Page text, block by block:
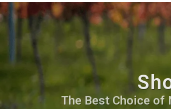
The Best Choice of